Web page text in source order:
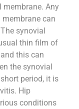
Any
can
synovial
thin film of
this can
the synovial
period, it is
Hip
conditions